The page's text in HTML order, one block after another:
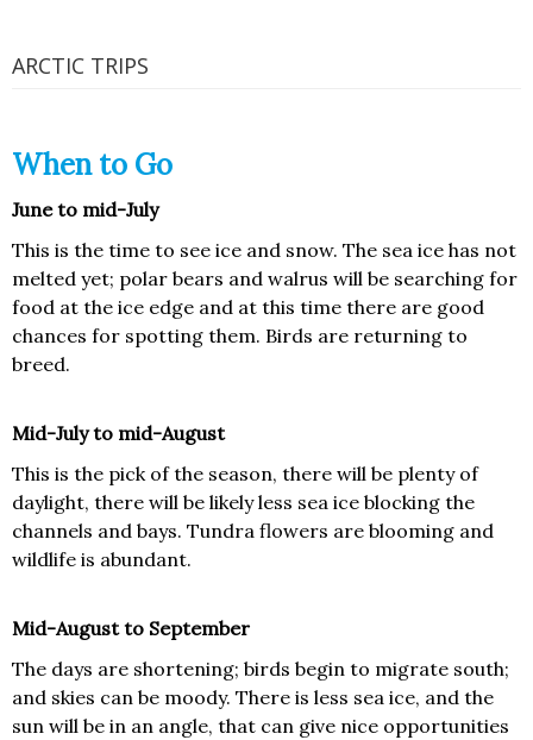
ARCTIC TRIPS
When to Go
June to mid-July
This is the time to see ice and snow. The sea ice has not
melted yet; polar bears and walrus will be searching for
food at the ice edge and at this time there are good
chances for spotting them. Birds are returning to
breed.
Mid-July to mid-August
This is the pick of the season, there will be plenty of
daylight, there will be likely less sea ice blocking the
channels and bays. Tundra flowers are blooming and
wildlife is abundant.
Mid-August to September
The days are shortening; birds begin to migrate south;
and skies can be moody. There is less sea ice, and the
sun will be in an angle, that can give nice opportunities